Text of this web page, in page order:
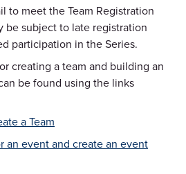
to meet the Team Registration
be subject to late registration
participation in the Series.
creating a team and building an
be found using the links
a Team
an event and create an event